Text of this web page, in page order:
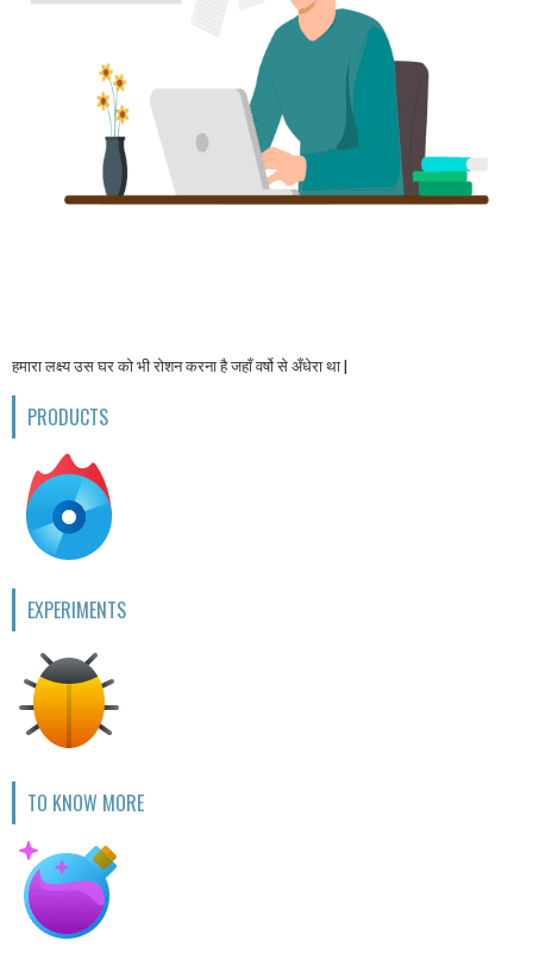
हमारा लक्ष्य उस घर को भी रोशन करना है जहाँ वर्षो से अँधेरा था |
PRODUCTS
EXPERIMENTS
TO KNOW MORE